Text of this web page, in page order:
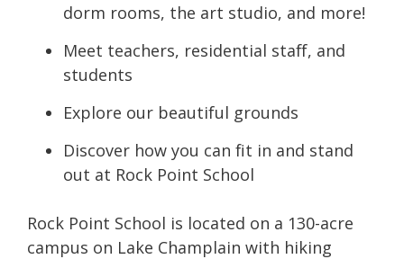
dorm rooms, the art studio, and more!
Meet teachers, residential staff, and
students
Explore our beautiful grounds
Discover how you can fit in and stand
out at Rock Point School
Rock Point School is located on a 130-acre
campus on Lake Champlain with hiking